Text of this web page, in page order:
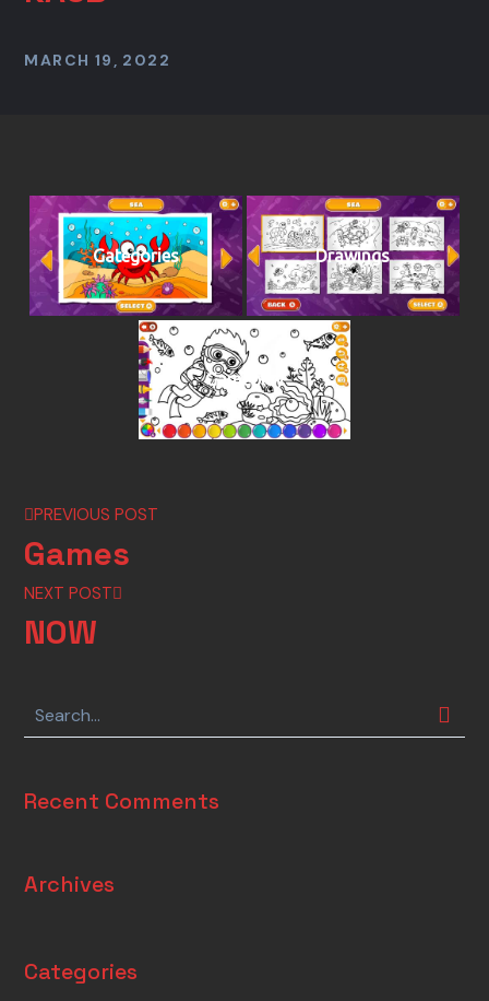
MARCH 19, 2022
Gategories Drawings
Gameplay
PREVIOUS POST
Games
NEXT POST
NOW
Recent Comments
Archives
Categories